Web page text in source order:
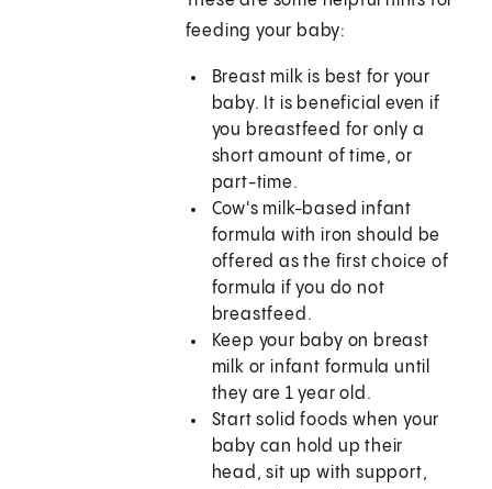
feeding your baby:
Breast milk is best for your
baby. It is beneficial even if
you breastfeed for only a
short amount of time, or
part-time.
Cow's milk-based infant
formula with iron should be
offered as the first choice of
formula if you do not
breastfeed.
Keep your baby on breast
milk or infant formula until
they are 1 year old.
Start solid foods when your
baby can hold up their
head, sit up with support,